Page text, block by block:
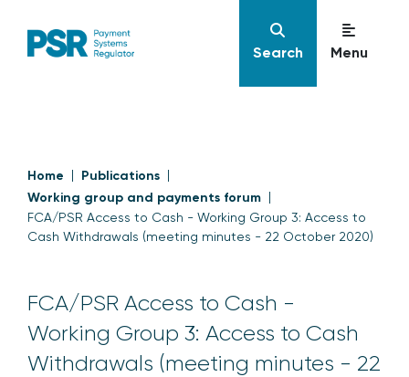
Search Menu
Home
Publications
Working group and payments forum
FCA/PSR Access to Cash - Working Group 3: Access to
Cash Withdrawals (meeting minutes - 22 October 2020)
FCA/PSR Access to Cash -
Working Group 3: Access to Cash
Withdrawals (meeting minutes - 22